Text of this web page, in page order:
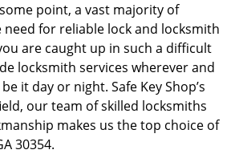
point, a vast majority of
for reliable lock and locksmith
are caught up in such a difficult
locksmith services wherever and
it day or night. Safe Key Shop’s
our team of skilled locksmiths
makes us the top choice of
30354.